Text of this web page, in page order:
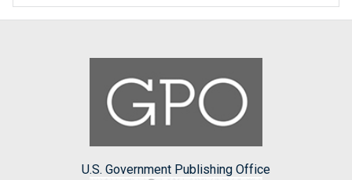
U.S. Government Publishing Office